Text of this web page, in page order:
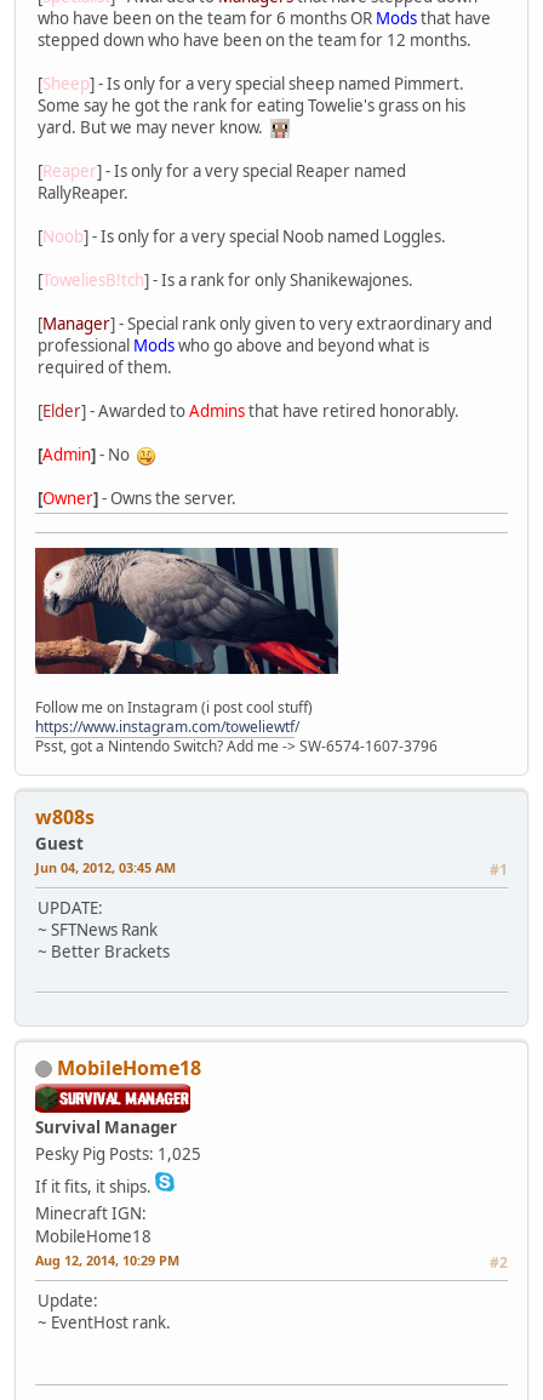
who have been on the team for 6 months OR Modsthat have
stepped down who have been on the team for 12 months.
[Sheep] - Is only for a very special sheep named Pimmert.
Some say he got the rank for eating Towelie's grass on his
yard. But we may never know.
[Reaper] - Is only for a very special Reaper named
RallyReaper.
[Noob] - Is only for a very special Noob named Loggles.
[ToweliesB!tch] - Is a rank for only Shanikewajones.
[Manager] - Special rank only given to very extraordinary and
professional Modswho go above and beyond what is
required of them.
[Elder] - Awarded toAdminsthat have retired honorably.
[Admin]- No
[Owner]- Owns the server.
Follow me on Instagram (i post cool stuff)
https://www.instagram.com/toweliewtf/
Psst, got a Nintendo Switch? Add me -> SW-6574-1607-3796
w808s
Guest
Jun 04, 2012, 03:45 AM #1
UPDATE:
~ SFTNews Rank
~ Better Brackets
MobileHome18
Survival Manager
Pesky Pig Posts: 1,025
If it fits, it ships.
Minecraft IGN:
MobileHome18
Aug 12, 2014, 10:29 PM #2
Update:
~ EventHost rank.